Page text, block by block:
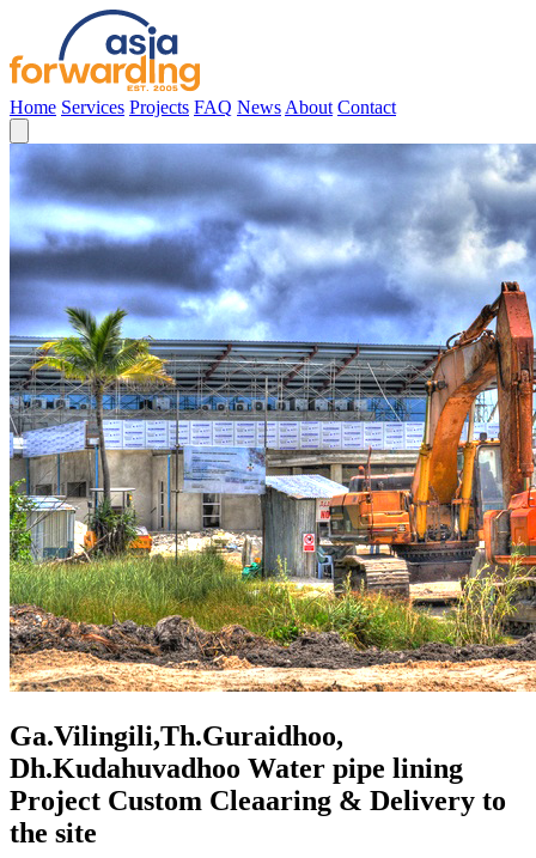
Home Services Projects FAQ News About Contact
Ga.Vilingili,Th.Guraidhoo,
Dh.Kudahuvadhoo Water pipe lining
Project Custom Cleaaring & Delivery to
the site